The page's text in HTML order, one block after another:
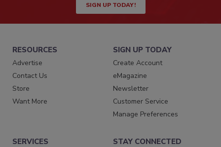
SIGN UP TODAY!
RESOURCES
Advertise
Contact Us
Store
Want More
SIGN UP TODAY
Create Account
eMagazine
Newsletter
Customer Service
Manage Preferences
SERVICES STAY CONNECTED